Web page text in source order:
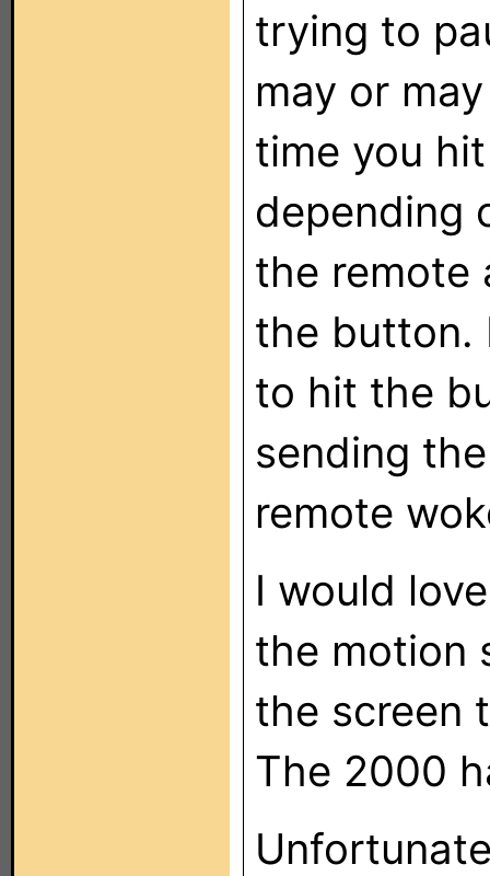
trying to
may or
time you
depending
the remote
the button.
to hit the
sending
remote
I would
the motion
the screen
The 2000